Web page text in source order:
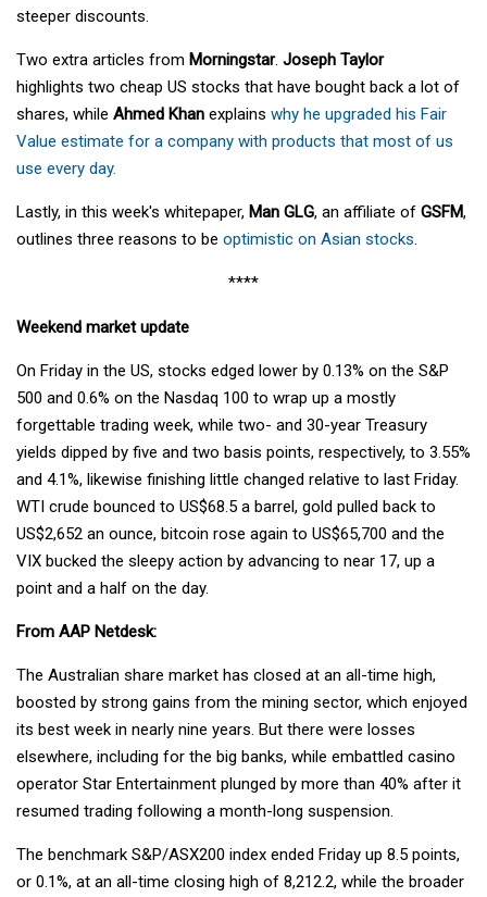
steeper discounts.
Two extra articles from Morningstar. Joseph Taylor
highlights two cheap US stocks that have bought back a lot of
shares, while Ahmed Khan explains why he upgraded his Fair
Value estimate for a company with products that most of us
use every day.
Lastly, in this week's whitepaper, Man GLG, an affiliate of GSFM,
outlines three reasons to be optimistic on Asian stocks
****
Weekend market update
On Friday in the US, stocks edged lower by 0.13% on the S&P
500 and 0.6% on the Nasdaq 100 to wrap up a mostly
forgettable trading week, while two- and 30-year Treasury
yields dipped by five and two basis points, respectively, to 3.55%
and 4.1%, likewise finishing little changed relative to last Friday.
WTI crude bounced to US$68.5 a barrel, gold pulled back to
US$2,652 an ounce, bitcoin rose again to US$65,700 and the
VIX bucked the sleepy action by advancing to near 17, up a
point and a half on the day.
From AAP Netdesk:
The Australian share market has closed at an all-time high,
boosted by strong gains from the mining sector, which enjoyed
its best week in nearly nine years. But there were losses
elsewhere, including for the big banks, while embattled casino
operator Star Entertainment plunged by more than 40% after it
resumed trading following a month-long suspension.
The benchmark S&P/ASX200 index ended Friday up 8.5 points,
or 0.1%, at an all-time closing high of 8,212.2, while the broader